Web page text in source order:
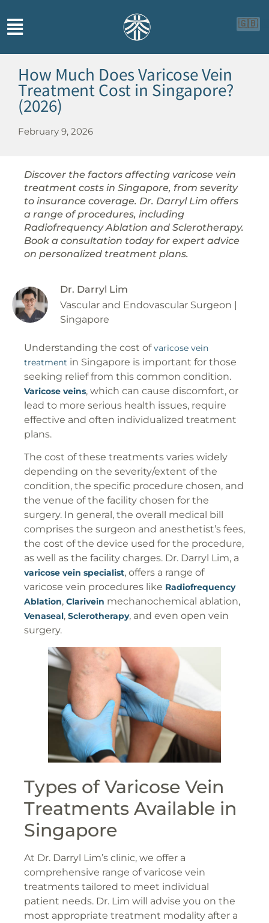
🇬🇧
How Much Does Varicose Vein
Treatment Cost in Singapore?
(2026)
February 9, 2026
Discover the factors affecting varicose vein
treatment costs in Singapore, from severity
to insurance coverage. Dr. Darryl Lim offers
a range of procedures, including
Radiofrequency Ablation and Sclerotherapy.
Book a consultation today for expert advice
on personalized treatment plans.
Dr. Darryl Lim
Vascular and Endovascular Surgeon |
Singapore
Understanding the cost ofvaricose vein
treatment in Singapore is important for those
seeking relief from this common condition.
Varicose veins, which can cause discomfort, or
lead to more serious health issues, require
effective and often individualized treatment
plans.
The cost of these treatments varies widely
depending on the severity/extent of the
condition, the specific procedure chosen, and
the venue of the facility chosen for the
surgery. In general, the overall medical bill
comprises the surgeon and anesthetist’s fees,
the cost of the device used for the procedure,
as well as the facility charges. Dr. Darryl Lim, a
varicose vein specialist, offers a range of
varicose vein procedures like Radiofrequency
Ablation, Clarivein mechanochemical ablation,
Venaseal, Sclerotherapy, and even open vein
surgery.
Types of Varicose Vein
Treatments Available in
Singapore
At Dr. Darryl Lim’s clinic, we offer a
comprehensive range of varicose vein
treatments tailored to meet individual
patient needs. Dr. Lim will advise you on the
most appropriate treatment modality after a